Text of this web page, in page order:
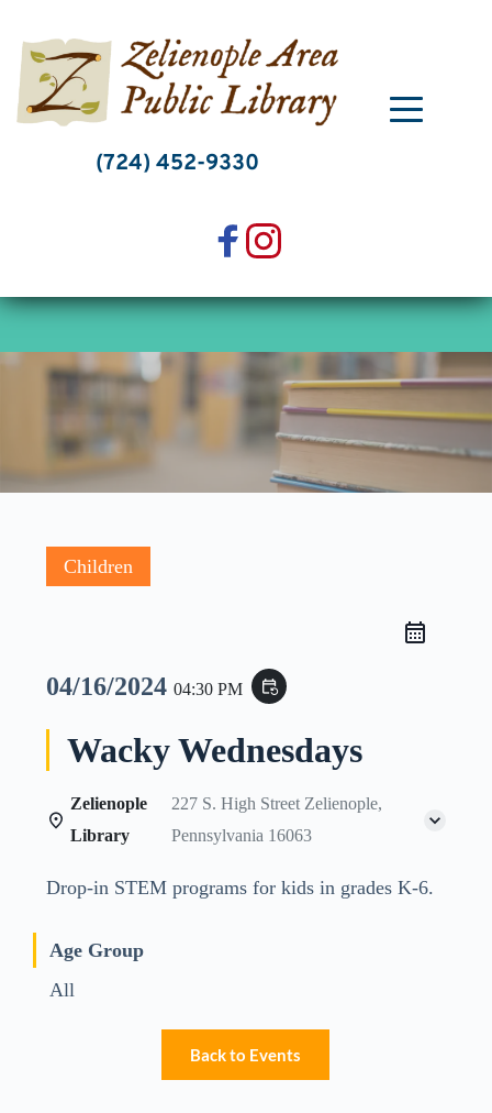
content
(724) 452-9330
Children
04/16/2024 04:30 PM event_repeat
Wacky Wednesdays
Zelienople
Library
227 S. High Street Zelienople,
Pennsylvania 16063
Drop-in STEM programs for kids in grades K-6.
Age Group
All
Back to Events